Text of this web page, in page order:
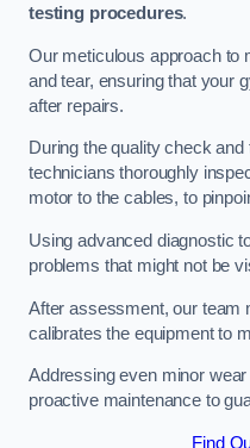
testing procedures.
Our meticulous approach to
and tear, ensuring that your
after repairs.
During the quality check
technicians thoroughly
motor to the cables, to
Using advanced diagnostic
problems that might not be
After assessment, our team
calibrates the equipment to
Addressing even minor
proactive maintenance to
Find